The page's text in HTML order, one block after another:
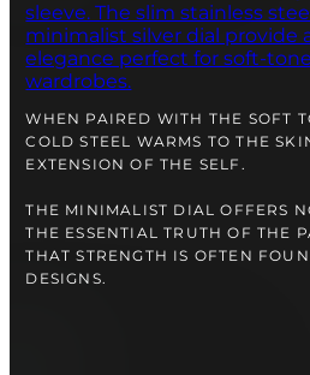
12-24 MONTH WARRANTY
SAME-DAY-SHIPPING
A WATCH
WHEN PAIRED WITH THE SOFT
COLD STEEL WARMS TO THE
EXTENSION OF THE SELF.
THE MINIMALIST DIAL OFFERS
THE ESSENTIAL TRUTH OF THE
THAT STRENGTH IS OFTEN
DESIGNS.